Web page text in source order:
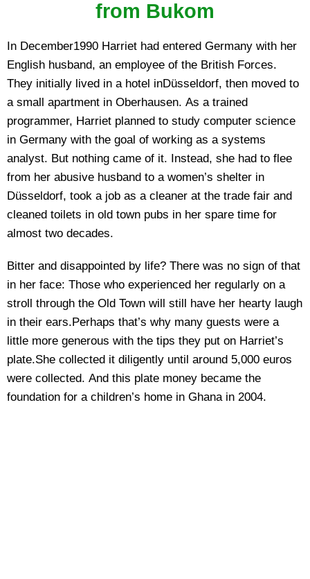
from Bukom
In December1990 Harriet had entered Germany with her
English husband, an employee of the British Forces.
They initially lived in a hotel inDüsseldorf, then moved to
a small apartment in Oberhausen. As a trained
programmer, Harriet planned to study computer science
in Germany with the goal of working as a systems
analyst. But nothing came of it. Instead, she had to flee
from her abusive husband to a women’s shelter in
Düsseldorf, took a job as a cleaner at the trade fair and
cleaned toilets in old town pubs in her spare time for
almost two decades.
Bitter and disappointed by life? There was no sign of that
in her face: Those who experienced her regularly on a
stroll through the Old Town will still have her hearty laugh
in their ears.Perhaps that’s why many guests were a
little more generous with the tips they put on Harriet’s
plate.She collected it diligently until around 5,000 euros
were collected. And this plate money became the
foundation for a children’s home in Ghana in 2004.